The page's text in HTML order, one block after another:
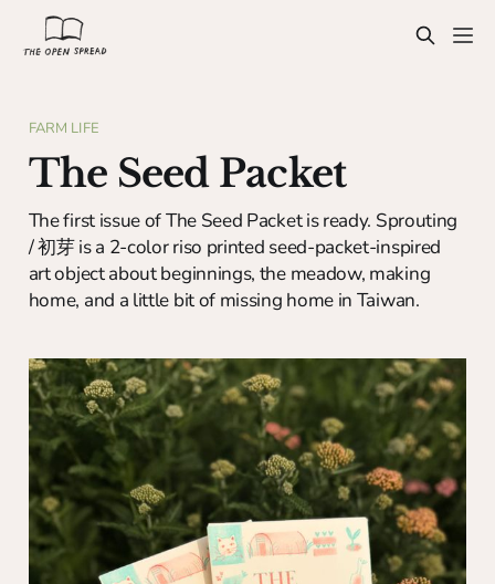
FARM LIFE
The Seed Packet
The first issue of The Seed Packet is ready. Sprouting
/ 初芽 is a 2-color riso printed seed-packet-inspired
art object about beginnings, the meadow, making
home, and a little bit of missing home in Taiwan.